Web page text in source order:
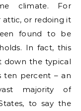
climate. For
attic, or redoing it
found to be
In fact, this
down the typical
ten percent – an
majority of
to say the